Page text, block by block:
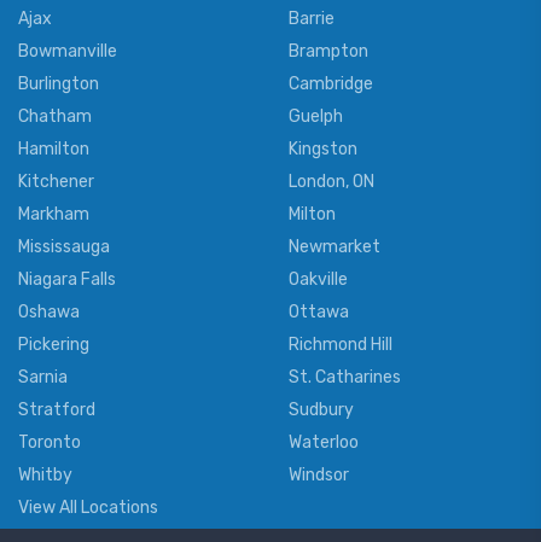
Ajax
Barrie
Bowmanville
Brampton
Burlington
Cambridge
Chatham
Guelph
Hamilton
Kingston
Kitchener
London, ON
Markham
Milton
Mississauga
Newmarket
Niagara Falls
Oakville
Oshawa
Ottawa
Pickering
Richmond Hill
Sarnia
St. Catharines
Stratford
Sudbury
Toronto
Waterloo
Whitby
Windsor
View All Locations